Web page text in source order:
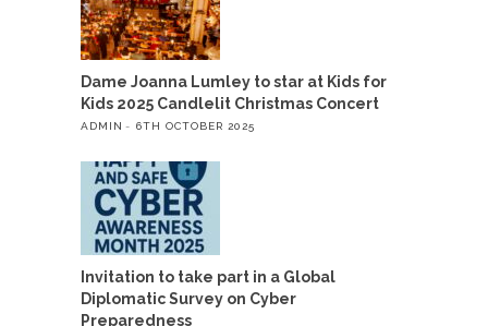
Dame Joanna Lumley to star at Kids for
Kids 2025 Candlelit Christmas Concert
ADMIN 6TH OCTOBER 2025
Invitation to take part in a Global
Diplomatic Survey on Cyber
Preparedness